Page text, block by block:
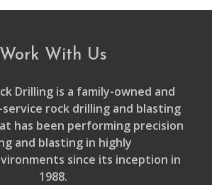
Work With Us
Drilling is a family-owned and
rock drilling and blasting
has been performing precision
and blasting in highly
since its inception in
1988.